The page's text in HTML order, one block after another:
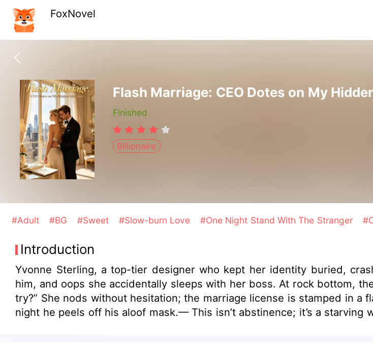
FoxNovel
Flash Marriage: CEO Dotes on My
Finished
Billionaire
#Adult #BG #Sweet #Slow-burn Love #One Night Stand With The Stranger
Introduction
Yvonne Sterling, a top-tier designer who kept her identity buried,
him, and oops she accidentally sleeps with her boss. At rock bottom,
try?” She nods without hesitation; the marriage license is stamped in a
night he peels off his aloof mask.— This isn’t abstinence; it’s a starving